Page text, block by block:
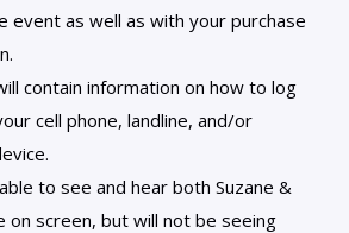
event as well as with your purchase
contain information on how to log
cell phone, landline, and/or
to see and hear both Suzane &
on screen, but will not be seeing